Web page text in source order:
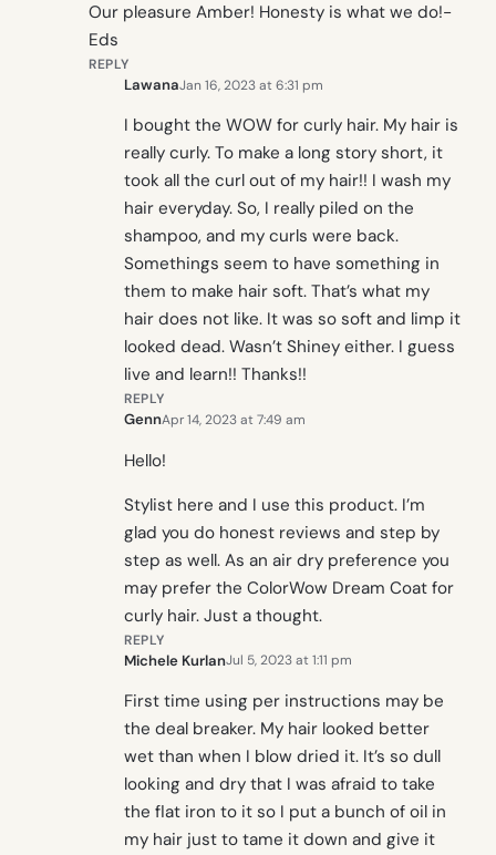
Our pleasure Amber! Honesty is what we do!-
Eds
REPLY
LawanaJan 16, 2023 at 6:31 pm
I bought the WOW for curly hair. My hair is
really curly. To make a long story short, it
took all the curl out of my hair!! I wash my
hair everyday. So, I really piled on the
shampoo, and my curls were back.
Somethings seem to have something in
them to make hair soft. That’s what my
hair does not like. It was so soft and limp it
looked dead. Wasn’t Shiney either. I guess
live and learn!! Thanks!!
REPLY
GennApr 14, 2023 at 7:49 am
Hello!
Stylist here and I use this product. I’m
glad you do honest reviews and step by
step as well. As an air dry preference you
may prefer the ColorWow Dream Coat for
curly hair. Just a thought.
REPLY
Michele KurlanJul 5, 2023 at 1:11 pm
First time using per instructions may be
the deal breaker. My hair looked better
wet than when I blow dried it. It’s so dull
looking and dry that I was afraid to take
the flat iron to it so I put a bunch of oil in
my hair just to tame it down and give it